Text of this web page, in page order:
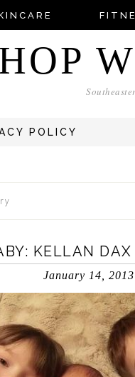
POLICY
KELLAN DAX
January 14, 2013